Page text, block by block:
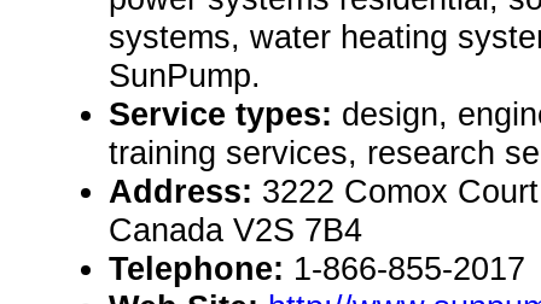
systems, water heating
SunPump.
Service types: design,
training services, research
Address: 3222 Comox
Canada V2S 7B4
Telephone: 1-866-855-2017